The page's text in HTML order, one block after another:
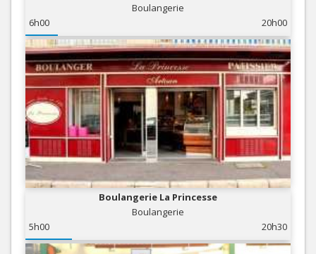
Boulangerie
6h00
20h00
Boulangerie La Princesse
Boulangerie
5h00
20h30